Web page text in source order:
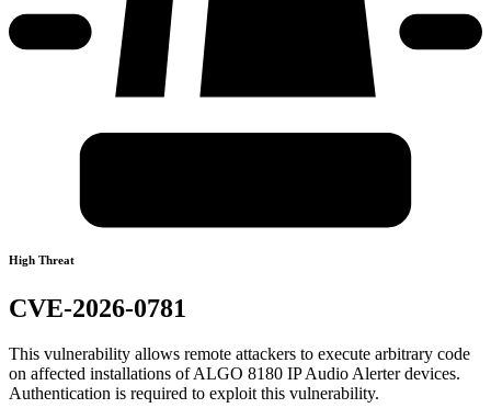
High Threat
CVE-2026-0781
This vulnerability allows remote attackers to execute arbitrary code
on affected installations of ALGO 8180 IP Audio Alerter devices.
Authentication is required to exploit this vulnerability.